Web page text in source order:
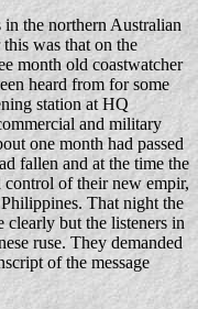
the northern Australian
was that on the
month old coastwatcher
heard from for some
station at HQ
and military
one month had passed
fallen and at the time the
control of their new empir,
That night the
clearly but the listeners in
ruse. They demanded
of the message